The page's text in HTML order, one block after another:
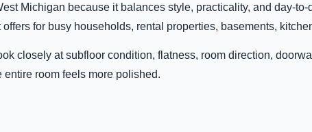
Michigan because it balances style, practicality, and day-
for busy households, rental properties, basements,
closely at subfloor condition, flatness, room direction,
room feels more polished.